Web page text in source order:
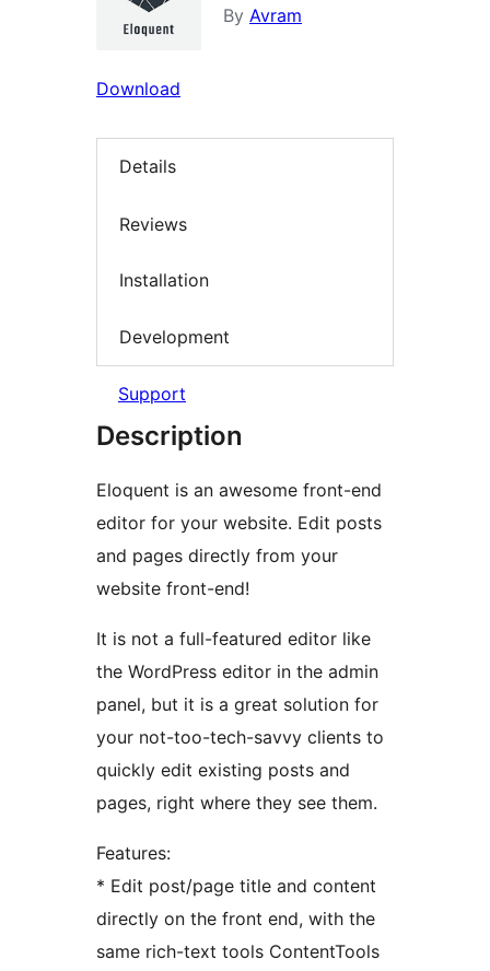
By Avram
Download
Details
Reviews
Installation
Development
Support
Description
Eloquent is an awesome front-end
editor for your website. Edit posts
and pages directly from your
website front-end!
It is not a full-featured editor like
the WordPress editor in the admin
panel, but it is a great solution for
your not-too-tech-savvy clients to
quickly edit existing posts and
pages, right where they see them.
Features:
* Edit post/page title and content
directly on the front end, with the
same rich-text tools ContentTools